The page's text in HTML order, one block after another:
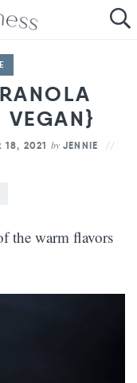
VEGAN}
18, 2021 by JENNIE
the warm flavors